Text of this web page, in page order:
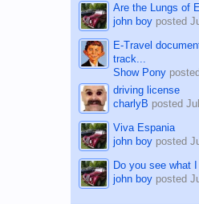
Are the Lungs of
john boyposted
E-Travel
track...
Show Ponyposted
driving license
charlyB posted
Viva Espania
john boyposted
Do you see what
john boyposted